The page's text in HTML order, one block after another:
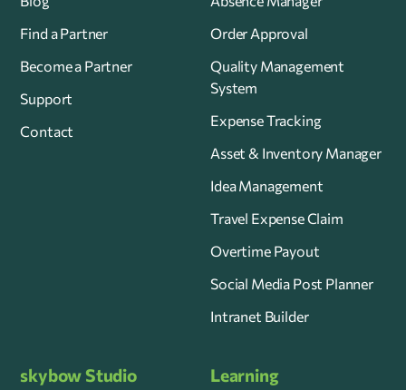
Find a Partner
Become a Partner
Support
Contact
Order Approval
Quality Management
System
Expense Tracking
Asset & Inventory Manager
Idea Management
Travel Expense Claim
Overtime Payout
Social Media Post Planner
Intranet Builder
skybow Studio Learning